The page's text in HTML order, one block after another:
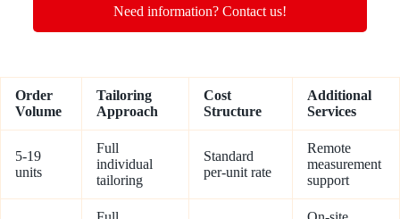
Need information? Contact us!
Order
Volume
Tailoring
Approach
Cost
Structure
Additional
Services
5-19
units
Full
individual
tailoring
Standard
per-unit rate
Remote
measurement
support